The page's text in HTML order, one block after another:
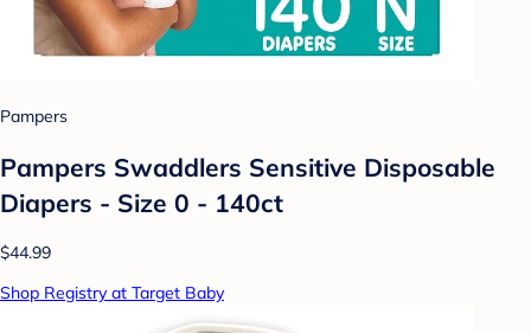
Pampers
Pampers Swaddlers Sensitive Disposable
Diapers - Size 0 - 140ct
$44.99
Shop Registry at Target Baby